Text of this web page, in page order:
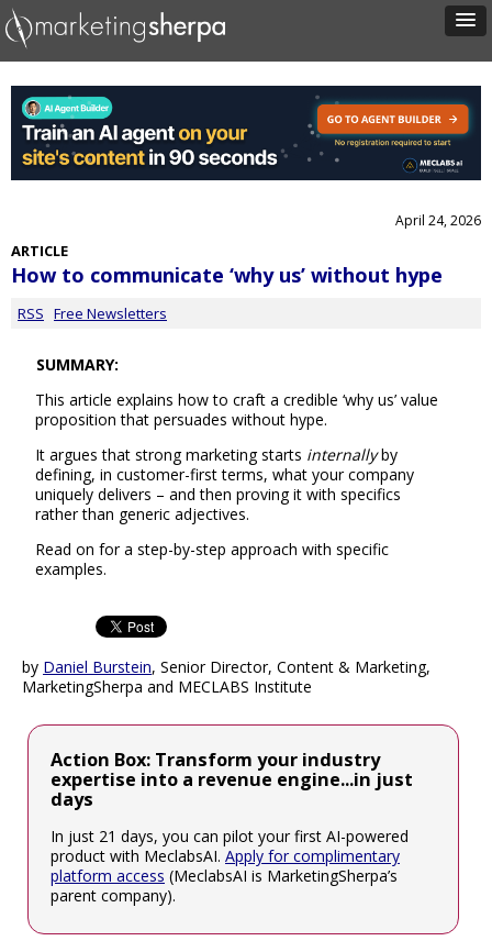
April 24, 2026
ARTICLE
How to communicate ‘why us’ without hype
RSS Free Newsletters
SUMMARY:
This article explains how to craft a credible ‘why us’ value
proposition that persuades without hype.
It argues that strong marketing starts internallyby
defining, in customer-first terms, what your company
uniquely delivers – and then proving it with specifics
rather than generic adjectives.
Read on for a step-by-step approach with specific
examples.
by Daniel Burstein, Senior Director, Content & Marketing,
MarketingSherpa and MECLABS Institute
Action Box: Transform your industry
expertise into a revenue engine...in just
days
In just 21 days, you can pilot your first AI-powered
product with MeclabsAI. Apply for complimentary
platform access (MeclabsAI is MarketingSherpa’s
parent company).